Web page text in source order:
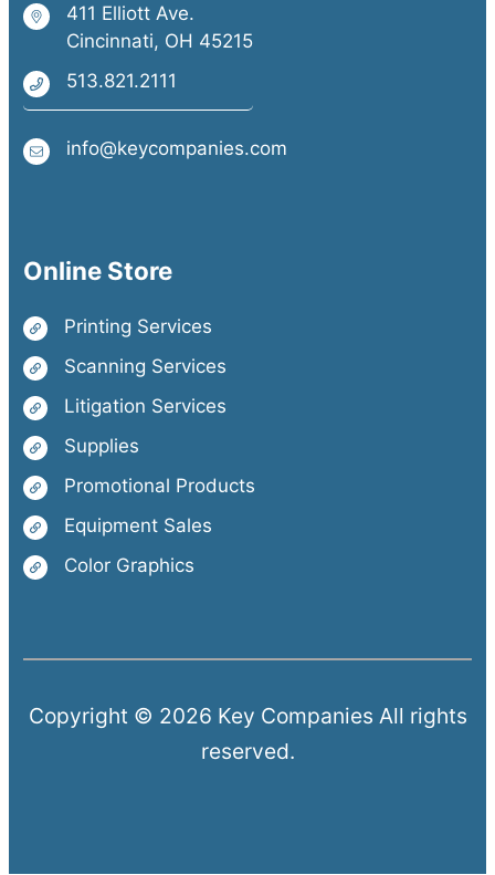
411 Elliott Ave.
Cincinnati, OH 45215
513.821.2111
info@keycompanies.com
Online Store
Printing Services
Scanning Services
Litigation Services
Supplies
Promotional Products
Equipment Sales
Color Graphics
Copyright © 2026 Key Companies All rights
reserved.